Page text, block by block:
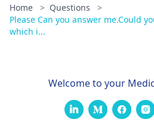
Home > Questions
>
Please Can you answer me.Could
which i...
Welcome to your